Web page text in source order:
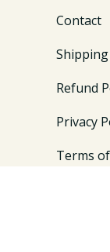
Contact
Refund
Privacy
Terms